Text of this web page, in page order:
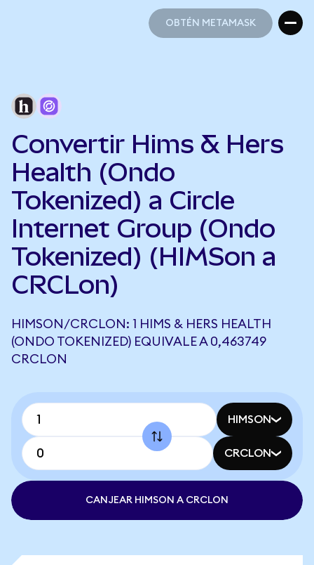
OBTÉN METAMASK
Convertir Hims & Hers
Health (Ondo
Tokenized) a Circle
Internet Group (Ondo
Tokenized) (HIMSon a
CRCLon)
HIMSON/CRCLON: 1 HIMS & HERS HEALTH
(ONDO TOKENIZED) EQUIVALE A 0,463749
CRCLON
HIMSON
CRCLON
CANJEAR HIMSON A CRCLON